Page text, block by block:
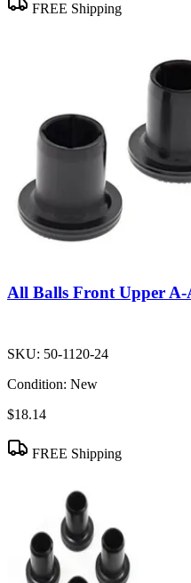
FREE Shipping
All Balls Front Upper
SKU: 50-1120-24
Condition: New
$18.14
FREE Shipping